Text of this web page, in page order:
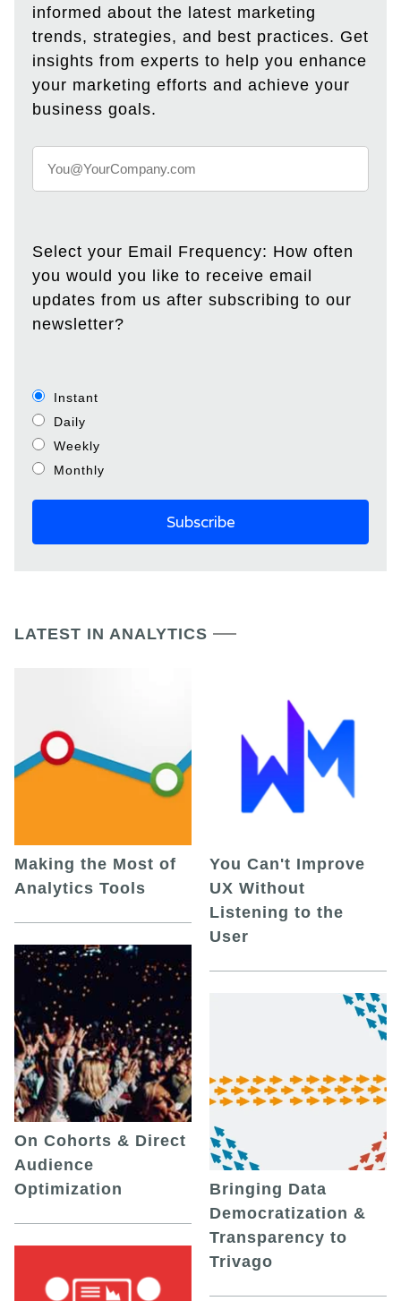
informed about the latest marketing
trends, strategies, and best practices. Get
insights from experts to help you enhance
your marketing efforts and achieve your
business goals.
Select your Email Frequency: How often
you would you like to receive email
updates from us after subscribing to our
newsletter?
Instant
Daily
Weekly
Monthly
LATEST IN ANALYTICS
Making the Most of
Analytics Tools
On Cohorts & Direct
Audience
Optimization
You Can't Improve
UX Without
Listening to the
User
Bringing Data
Democratization &
Transparency to
Trivago